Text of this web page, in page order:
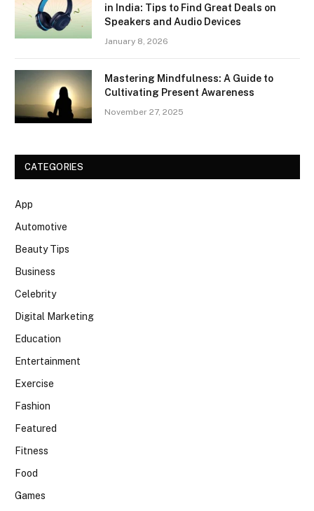
in India: Tips to Find Great Deals on
Speakers and Audio Devices
January 8, 2026
Mastering Mindfulness: A Guide to
Cultivating Present Awareness
November 27, 2025
CATEGORIES
App
Automotive
Beauty Tips
Business
Celebrity
Digital Marketing
Education
Entertainment
Exercise
Fashion
Featured
Fitness
Food
Games